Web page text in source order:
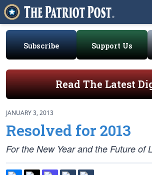
Subscribe Support Us
Read The Latest
JANUARY 3, 2013
Resolved for 2013
For the New Year and the Future of